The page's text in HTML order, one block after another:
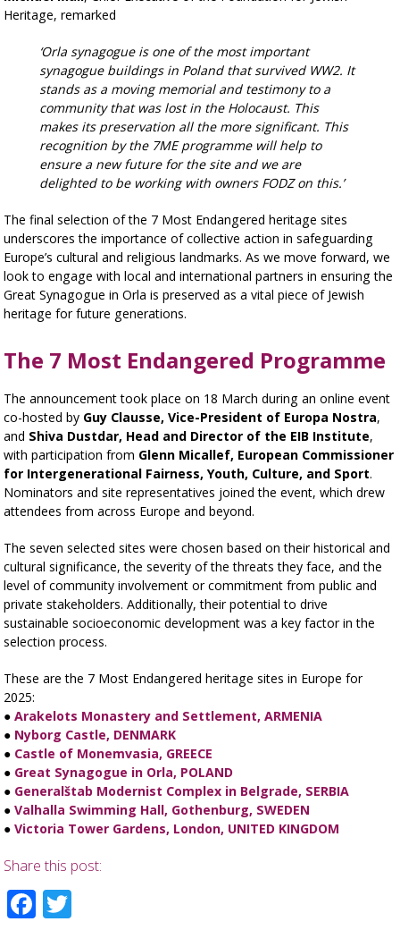
Heritage, remarked
‘Orla synagogue is one of the most important
synagogue buildings in Poland that survived WW2. It
stands as a moving memorial and testimony to a
community that was lost in the Holocaust. This
makes its preservation all the more significant. This
recognition by the 7ME programme will help to
ensure a new future for the site and we are
delighted to be working with owners FODZ on this.’
The final selection of the 7 Most Endangered heritage sites
underscores the importance of collective action in safeguarding
Europe’s cultural and religious landmarks. As we move forward, we
look to engage with local and international partners in ensuring the
Great Synagogue in Orla is preserved as a vital piece of Jewish
heritage for future generations.
The 7 Most Endangered Programme
The announcement took place on 18 March during an online event
co-hosted by Guy Clausse, Vice-President of Europa Nostra,
and Shiva Dustdar, Head and Director of the EIB Institute,
with participation from Glenn Micallef, European Commissioner
for Intergenerational Fairness, Youth, Culture, and Sport.
Nominators and site representatives joined the event, which drew
attendees from across Europe and beyond.
The seven selected sites were chosen based on their historical and
cultural significance, the severity of the threats they face, and the
level of community involvement or commitment from public and
private stakeholders. Additionally, their potential to drive
sustainable socioeconomic development was a key factor in the
selection process.
These are the 7 Most Endangered heritage sites in Europe for
2025:
●Arakelots Monastery and Settlement, ARMENIA
● Nyborg Castle, DENMARK
● Castle of Monemvasia, GREECE
● Great Synagogue in Orla, POLAND
● Generalštab Modernist Complex in Belgrade, SERBIA
●Valhalla Swimming Hall, Gothenburg, SWEDEN
●Victoria Tower Gardens, London, UNITED KINGDOM
Share this post:
Facebook